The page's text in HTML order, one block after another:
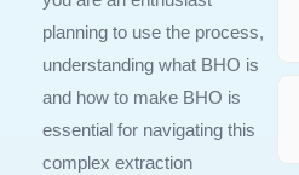
planning to use the process,
understanding what BHO is
and how to make BHO is
essential for navigating this
complex extraction